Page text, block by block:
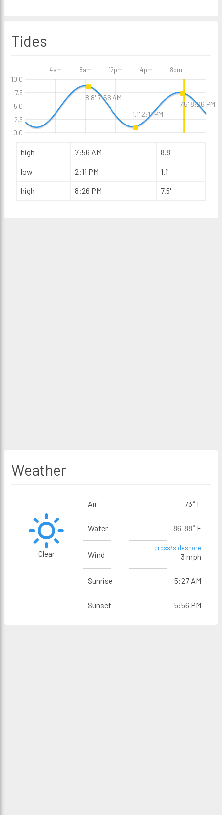
Tides
4am 8am 12pm 4pm 8pm
0.0
2.5
5.0
7.5
10.0
high 7:56 AM 8.8'
low 2:11 PM 1.1'
high 8:26 PM 7.5'
Weather
Clear
Air 73° F
Water 86-88° F
Wind
cross/sideshore
3 mph
Sunrise 5:27 AM
Sunset 5:56 PM
8.8' 7:56 AM
1.1' 2:11 PM
7.5' 8:26 PM